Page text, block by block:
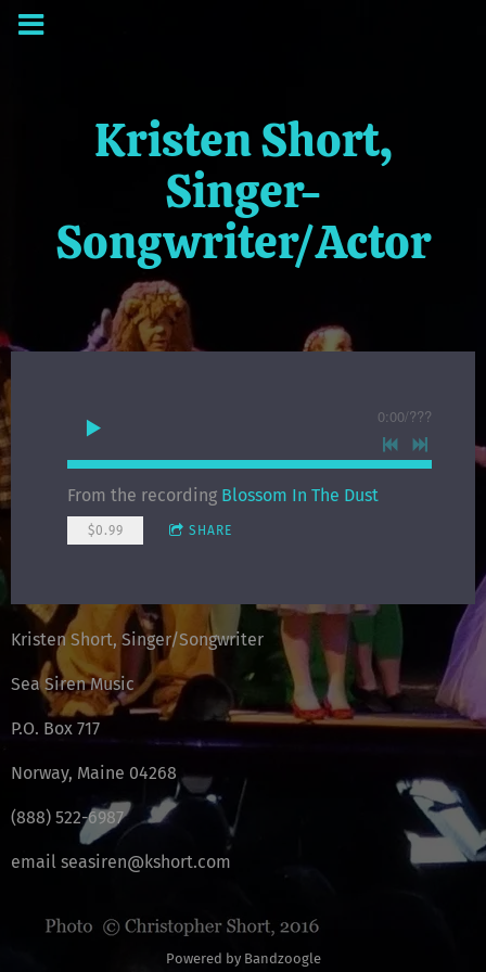
Kristen Short,
Singer-
Songwriter/Actor
0:00/???
From the recording Blossom In The Dust
$0.99 SHARE
Kristen Short, Singer/Songwriter
Sea Siren Music
P.O. Box 717
Norway, Maine 04268
(888) 522-6987
email seasiren@kshort.com
Powered by Bandzoogle